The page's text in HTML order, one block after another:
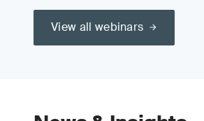
View all webinars